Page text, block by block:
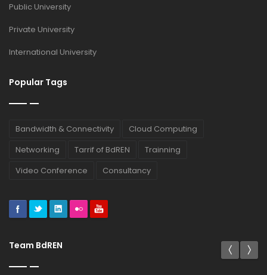
Public University
Private University
International University
Popular Tags
Bandwidth & Connectivity
Cloud Computing
Networking
Tarrif of BdREN
Trainning
Video Conference
Consultancy
Team BdREN